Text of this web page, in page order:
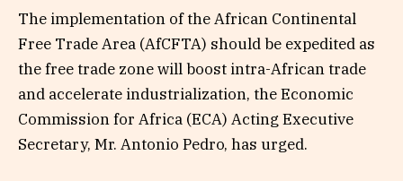
The implementation of the African Continental
Free Trade Area (AfCFTA) should be expedited as
the free trade zone will boost intra-African trade
and accelerate industrialization, the Economic
Commission for Africa (ECA) Acting Executive
Secretary, Mr. Antonio Pedro, has urged.